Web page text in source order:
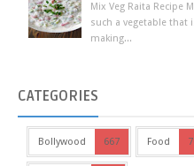
Mix Veg Raita Recipe
such a vegetable that
making...
CATEGORIES
Bollywood 667 Food